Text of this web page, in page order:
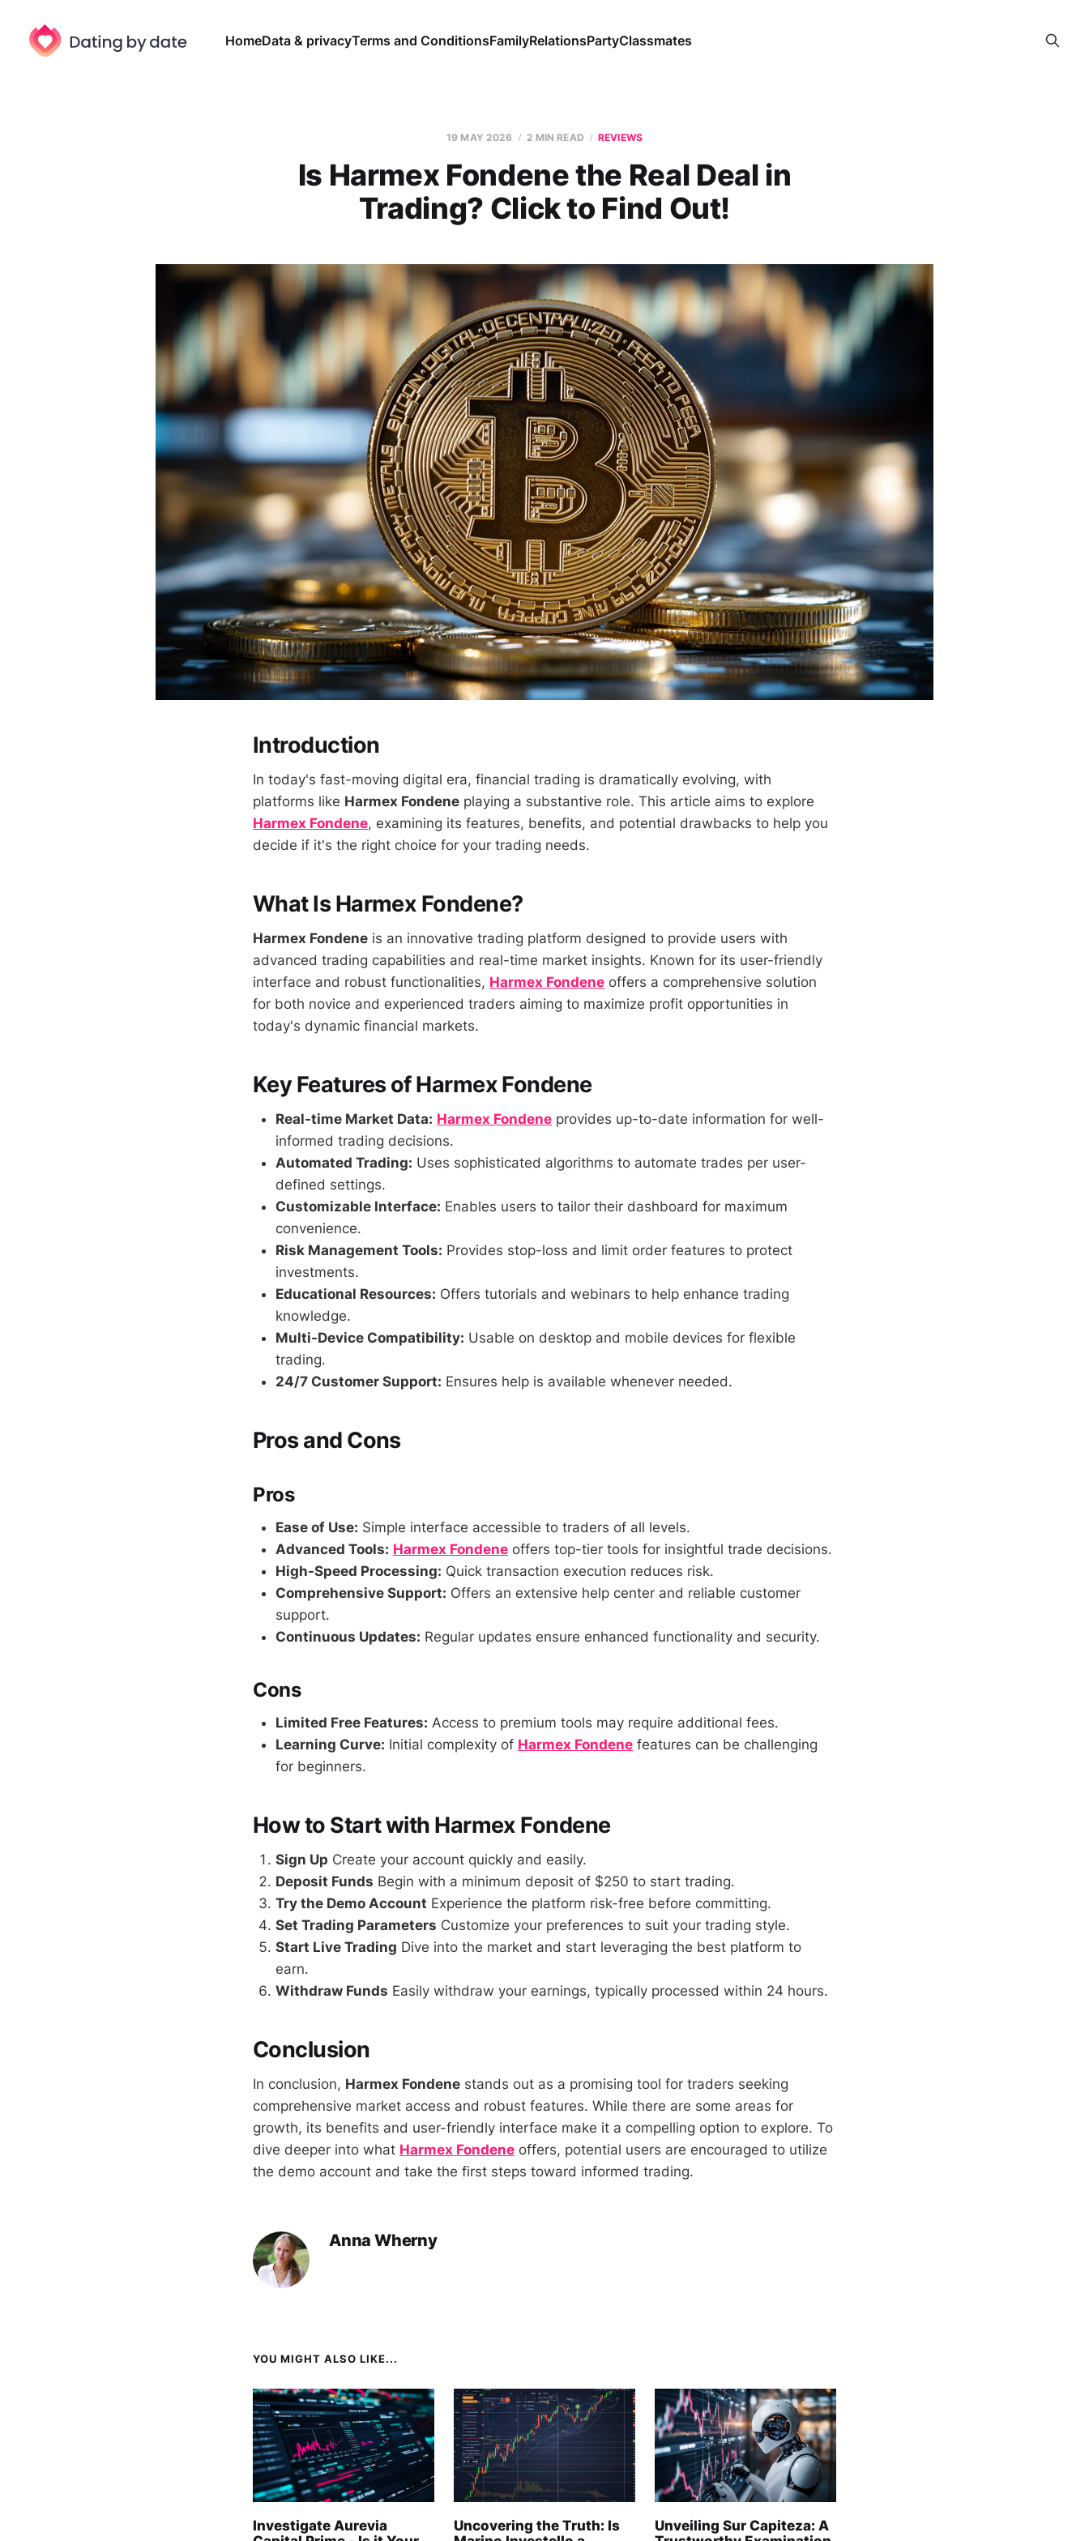
HomeData & privacyTerms and ConditionsFamilyRelationsPartyClassmates
19 MAY 2026 2 MIN READ REVIEWS
Is Harmex Fondene the Real Deal in
Trading? Click to Find Out!
Introduction
In today's fast-moving digital era, financial trading is dramatically evolving, with
platforms like Harmex Fondene playing a substantive role. This article aims to explore
Harmex Fondene, examining its features, benefits, and potential drawbacks to help you
decide if it's the right choice for your trading needs.
What Is Harmex Fondene?
Harmex Fondene is an innovative trading platform designed to provide users with
advanced trading capabilities and real-time market insights. Known for its user-friendly
interface and robust functionalities, Harmex Fondene offers a comprehensive solution
for both novice and experienced traders aiming to maximize profit opportunities in
today's dynamic financial markets.
Key Features of Harmex Fondene
Real-time Market Data: Harmex Fondene provides up-to-date information for well-
informed trading decisions.
Automated Trading: Uses sophisticated algorithms to automate trades per user-
defined settings.
Customizable Interface: Enables users to tailor their dashboard for maximum
convenience.
Risk Management Tools: Provides stop-loss and limit order features to protect
investments.
Educational Resources: Offers tutorials and webinars to help enhance trading
knowledge.
Multi-Device Compatibility: Usable on desktop and mobile devices for flexible
trading.
24/7 Customer Support: Ensures help is available whenever needed.
Pros and Cons
Pros
Ease of Use: Simple interface accessible to traders of all levels.
Advanced Tools: Harmex Fondene offers top-tier tools for insightful trade decisions.
High-Speed Processing: Quick transaction execution reduces risk.
Comprehensive Support: Offers an extensive help center and reliable customer
support.
Continuous Updates: Regular updates ensure enhanced functionality and security.
Cons
Limited Free Features: Access to premium tools may require additional fees.
Learning Curve: Initial complexity of Harmex Fondene features can be challenging
for beginners.
How to Start with Harmex Fondene
Sign Up Create your account quickly and easily.
Deposit Funds Begin with a minimum deposit of $250 to start trading.
Try the Demo Account Experience the platform risk-free before committing.
Set Trading Parameters Customize your preferences to suit your trading style.
Start Live Trading Dive into the market and start leveraging the best platform to
earn.
Withdraw Funds Easily withdraw your earnings, typically processed within 24 hours.
Conclusion
In conclusion, Harmex Fondene stands out as a promising tool for traders seeking
comprehensive market access and robust features. While there are some areas for
growth, its benefits and user-friendly interface make it a compelling option to explore. To
dive deeper into what Harmex Fondene offers, potential users are encouraged to utilize
the demo account and take the first steps toward informed trading.
Anna Wherny
YOU MIGHT ALSO LIKE...
Investigate Aurevia
Uncovering the Truth: Is
Unveiling Sur Capiteza: A